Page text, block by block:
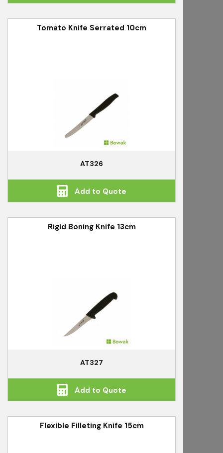
Tomato Knife Serrated 10cm
AT326
Add to Quote
Rigid Boning Knife 13cm
AT327
Add to Quote
Flexible Filleting Knife 15cm